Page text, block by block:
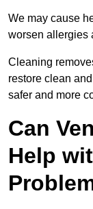
We may cause
worsen allergies
Cleaning
restore clean
safer and more
Can
Help